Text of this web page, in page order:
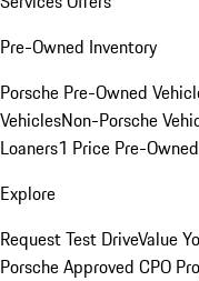
Pre-Owned Inventory
Porsche Pre-Owned
VehiclesNon-Porsche
Loaners1 Price Pre-
Explore
Request Test DriveValue
Porsche Approved CPO